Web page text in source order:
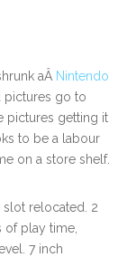
aÂ Nintendo
pictures go to
pictures getting it
to be a labour
on a store shelf.
slot relocated. 2
of play time,
7 inch